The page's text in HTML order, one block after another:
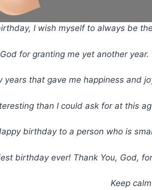
I wish myself to always be
for granting me yet another
years that gave me happiness and
than I could ask for at this
birthday to a person who is
birthday ever! Thank You, God,
Keep